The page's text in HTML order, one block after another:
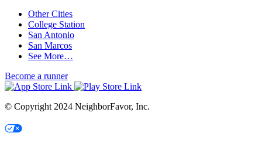
Other Cities
College Station
San Antonio
San Marcos
See More…
Become a runner
© Copyright 2024 NeighborFavor, Inc.